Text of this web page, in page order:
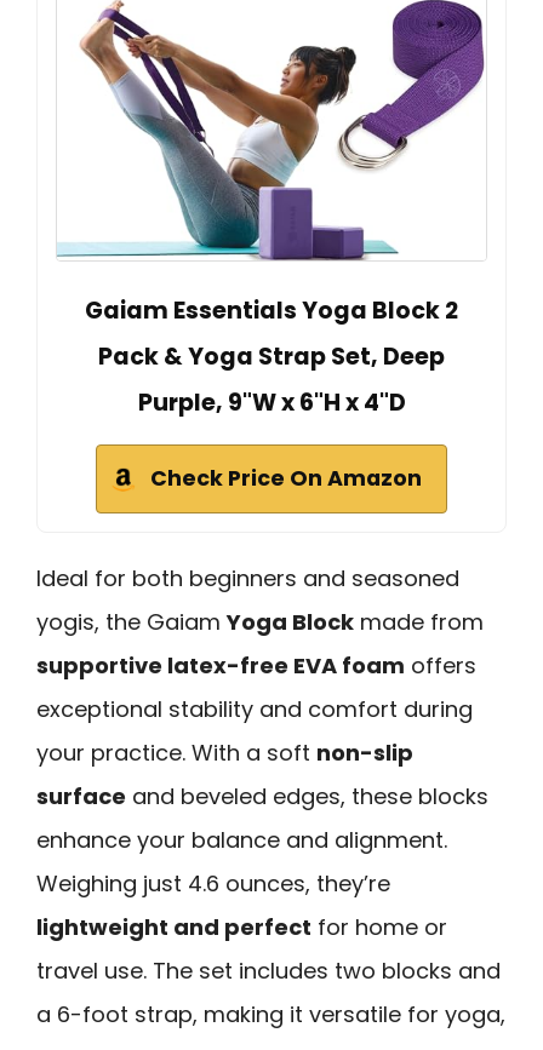
Gaiam Essentials Yoga Block 2
Pack & Yoga Strap Set, Deep
Purple, 9"W x 6"H x 4"D
Check Price On Amazon
Ideal for both beginners and seasoned
yogis, the GaiamYoga Block made from
supportive latex-free EVA foam offers
exceptional stability and comfort during
your practice. With a soft non-slip
surface and beveled edges, these blocks
enhance your balance and alignment.
Weighing just 4.6 ounces, they’re
lightweight and perfect for home or
travel use. The set includes two blocks and
a 6-foot strap, making it versatile for yoga,